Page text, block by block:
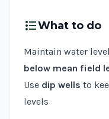
format_list_bulletedWhat to do
Maintain water
below mean field
Use dip wells to
levels